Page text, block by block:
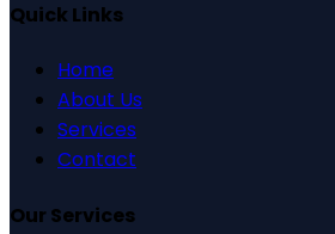
Quick Links
Home
About Us
Services
Contact
Our Services